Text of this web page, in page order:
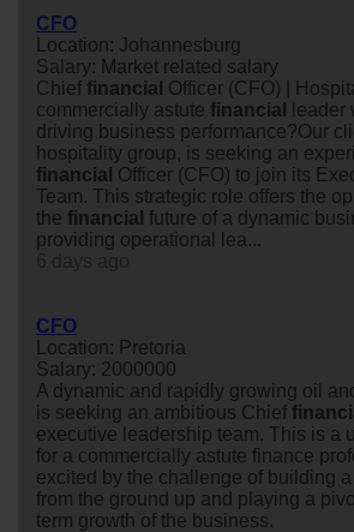
CFO
Location: Johannesburg
Salary: Market related salary
Chief financial Officer (CFO) |
commercially astute financial
leader
driving business performance?Our
hospitality group, is seeking an
financial Officer (CFO) to join its
Team. This strategic role offers the
the financial future of a dynamic
providing operational lea...
CFO
Location: Pretoria
Salary: 2000000
A dynamic and rapidly growing oil
is seeking an ambitious Chief
executive leadership team. This is a
for a commercially astute finance
excited by the challenge of building
from the ground up and playing a
term growth of the business.